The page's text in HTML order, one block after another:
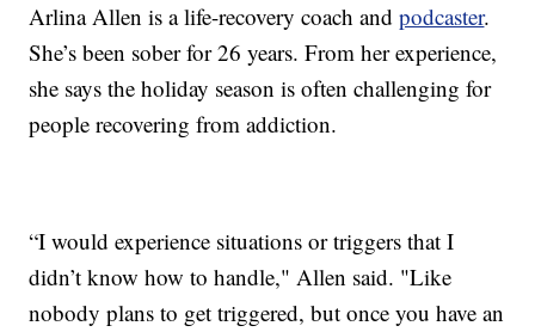
Arlina Allen is a life-recovery coach andpodcaster.
She’s been sober for 26 years. From her experience,
she says the holiday season is often challenging for
people recovering from addiction.
“I would experience situations or triggers that I
didn’t know how to handle," Allen said. "Like
nobody plans to get triggered, but once you have an